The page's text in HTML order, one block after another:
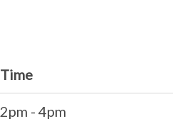
Time
2pm - 4pm